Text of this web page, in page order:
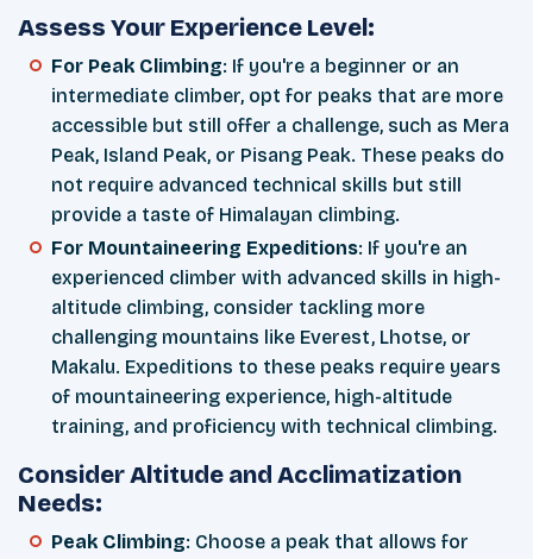
Assess Your Experience Level:
For Peak Climbing: If you're a beginner or an
intermediate climber, opt for peaks that are more
accessible but still offer a challenge, such as Mera
Peak, Island Peak, or Pisang Peak. These peaks do
not require advanced technical skills but still
provide a taste of Himalayan climbing.
For Mountaineering Expeditions: If you're an
experienced climber with advanced skills in high-
altitude climbing, consider tackling more
challenging mountains like Everest, Lhotse, or
Makalu. Expeditions to these peaks require years
of mountaineering experience, high-altitude
training, and proficiency with technical climbing.
Consider Altitude and Acclimatization
Needs:
Peak Climbing: Choose a peak that allows for